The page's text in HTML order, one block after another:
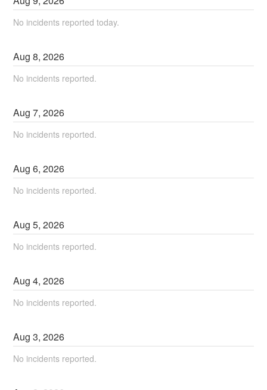
No incidents reported today.
Aug8,2026
No incidents reported.
Aug7,2026
No incidents reported.
Aug6,2026
No incidents reported.
Aug5,2026
No incidents reported.
Aug4,2026
No incidents reported.
Aug3,2026
No incidents reported.